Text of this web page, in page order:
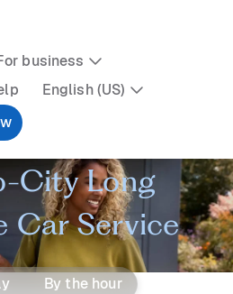
business
English (US)
City Long
Car Service
By the hour